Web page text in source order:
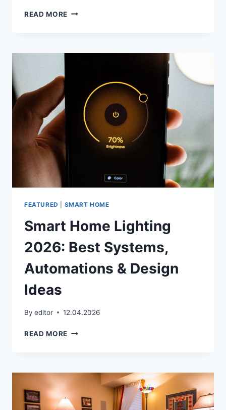
READ MORE HOME
IT
ASSEMBLE
FEATURED SMART HOME
Smart Home Lighting
2026: Best Systems,
Automations & Design
Ideas
By editor 12.04.2026
READ MORE SMART
BEST
SYSTEMS,
AUTOMATIONS
&